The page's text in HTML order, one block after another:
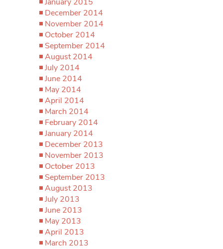
December 2014
November 2014
October 2014
September 2014
August 2014
July 2014
June 2014
May 2014
April 2014
March 2014
February 2014
January 2014
December 2013
November 2013
October 2013
September 2013
August 2013
July 2013
June 2013
May 2013
April 2013
March 2013